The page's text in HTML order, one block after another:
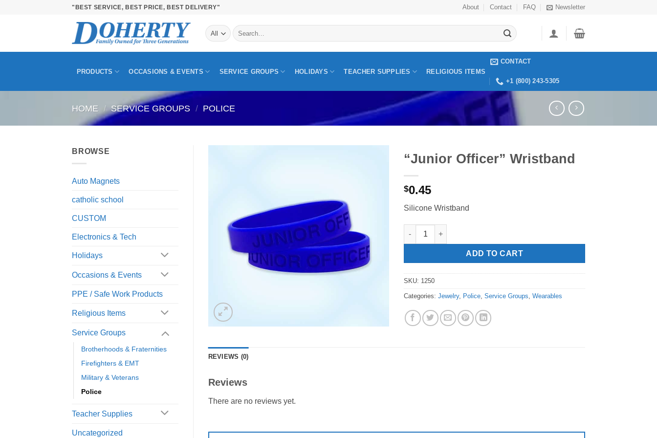
"BEST SERVICE, BEST PRICE, BEST DELIVERY" About Contact FAQ Newsletter
Search
for:
PRODUCTS OCCASIONS & EVENTS SERVICE GROUPS HOLIDAYS TEACHER SUPPLIES RELIGIOUS ITEMS
CONTACT
+1 (800) 243-5305
HOME / SERVICE GROUPS / POLICE
BROWSE
Auto Magnets
catholic school
CUSTOM
Electronics & Tech
Holidays
Occasions & Events
PPE / Safe Work Products
Religious Items
Service Groups
Brotherhoods & Fraternities
Firefighters & EMT
Military & Veterans
Police
Teacher Supplies
Uncategorized
“Junior Officer” Wristband
$0.45
Silicone Wristband
"Junior Officer" Wristband quantity
ADD TO CART
SKU: 1250
Categories:Jewelry, Police ,Service Groups ,Wearables
REVIEWS (0)
Reviews
There are no reviews yet.